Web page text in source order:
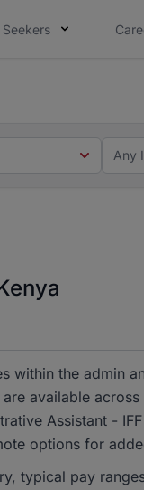
Any
within the admin
available
Assistant -
options for
typical pay